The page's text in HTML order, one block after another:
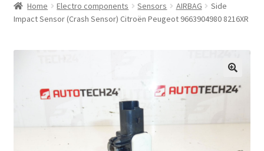
About Us
CommerceOps OS
Complaint
Home Electro components Sensors AIRBAG
Side
Impact Sensor (Crash Sensor) Citroën Peugeot 9663904980 8216XR
🔍